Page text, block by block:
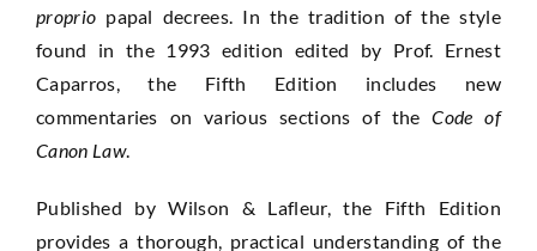
proprio papal decrees. In the tradition of the style
found in the 1993 edition edited by Prof. Ernest
Caparros, the Fifth Edition includes new
commentaries on various sections of theCode of
Canon Law.
Published by Wilson & Lafleur, the Fifth Edition
provides a thorough, practical understanding of the